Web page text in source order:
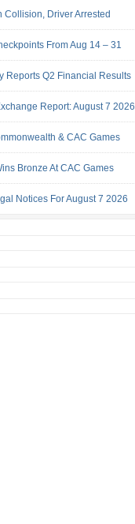
Collision, Driver Arrested
From Aug 14 – 31
Reports Q2 Financial Results
Report: August 7 2026
& CAC Games
Bronze At CAC Games
Notices For August 7 2026